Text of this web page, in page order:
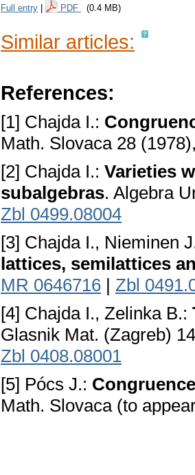
Full entry PDF (0.4 MB)
Similar articles:
References:
[1] Chajda I.:
Math. Slovaca 28
[2] Chajda I.: Varieties
subalgebras. Algebra
Zbl 0499.08004
[3] Chajda I., Nieminen
lattices, semilattices
MR 0646716 | Zbl
[4] Chajda I., Zelinka В.:
Glasnik Mat. (Zagreb)
Zbl 0408.08001
[5] Pócs J.:
Math. Slovaca (to